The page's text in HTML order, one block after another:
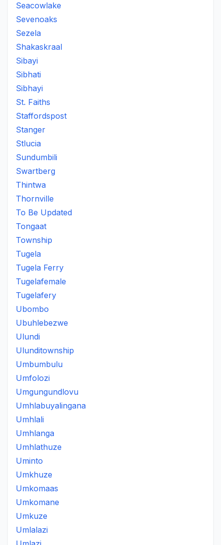
Seacowlake
Sevenoaks
Sezela
Shakaskraal
Sibayi
Sibhati
Sibhayi
St. Faiths
Staffordspost
Stanger
Stlucia
Sundumbili
Swartberg
Thintwa
Thornville
To Be Updated
Tongaat
Township
Tugela
Tugela Ferry
Tugelafemale
Tugelafery
Ubombo
Ubuhlebezwe
Ulundi
Ulunditownship
Umbumbulu
Umfolozi
Umgungundlovu
Umhlabuyalingana
Umhlali
Umhlanga
Umhlathuze
Uminto
Umkhuze
Umkomaas
Umkomane
Umkuze
Umlalazi